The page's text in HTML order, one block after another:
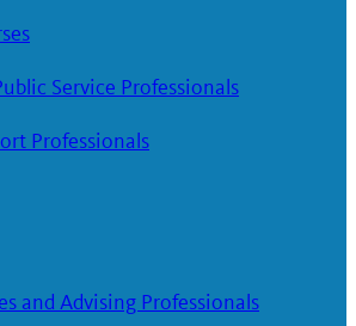
Service Professionals
Professionals
and Advising Professionals